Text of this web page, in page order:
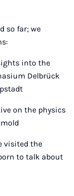
so far; we
into the
Delbrück
on the physics
visited the
to talk about